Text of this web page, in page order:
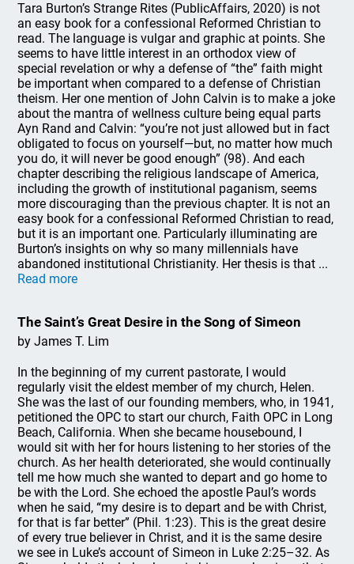
Tara Burton’s Strange Rites (PublicAffairs, 2020) is not
an easy book for a confessional Reformed Christian to
read. The language is vulgar and graphic at points. She
seems to have little interest in an orthodox view of
special revelation or why a defense of “the” faith might
be important when compared to a defense of Christian
theism. Her one mention of John Calvin is to make a joke
about the mantra of wellness culture being equal parts
Ayn Rand and Calvin: “you’re not just allowed but in fact
obligated to focus on yourself—but, no matter how much
you do, it will never be good enough” (98). And each
chapter describing the religious landscape of America,
including the growth of institutional paganism, seems
more discouraging than the previous chapter. It is not an
easy book for a confessional Reformed Christian to read,
but it is an important one. Particularly illuminating are
Burton’s insights on why so many millennials have
abandoned institutional Christianity. Her thesis is that ...
Read more
The Saint’s Great Desire in the Song of Simeon
by James T. Lim
In the beginning of my current pastorate, I would
regularly visit the eldest member of my church, Helen.
She was the last of our founding members, who, in 1941,
petitioned the OPC to start our church, Faith OPC in Long
Beach, California. When she became housebound, I
would sit with her for hours listening to her stories of the
church. As her health deteriorated, she would continually
tell me how much she wanted to depart and go home to
be with the Lord. She echoed the apostle Paul’s words
when he said, “my desire is to depart and be with Christ,
for that is far better” (Phil. 1:23). This is the great desire
of every true believer in Christ, and it is the same desire
we see in Luke’s account of Simeon in Luke 2:25–32. As